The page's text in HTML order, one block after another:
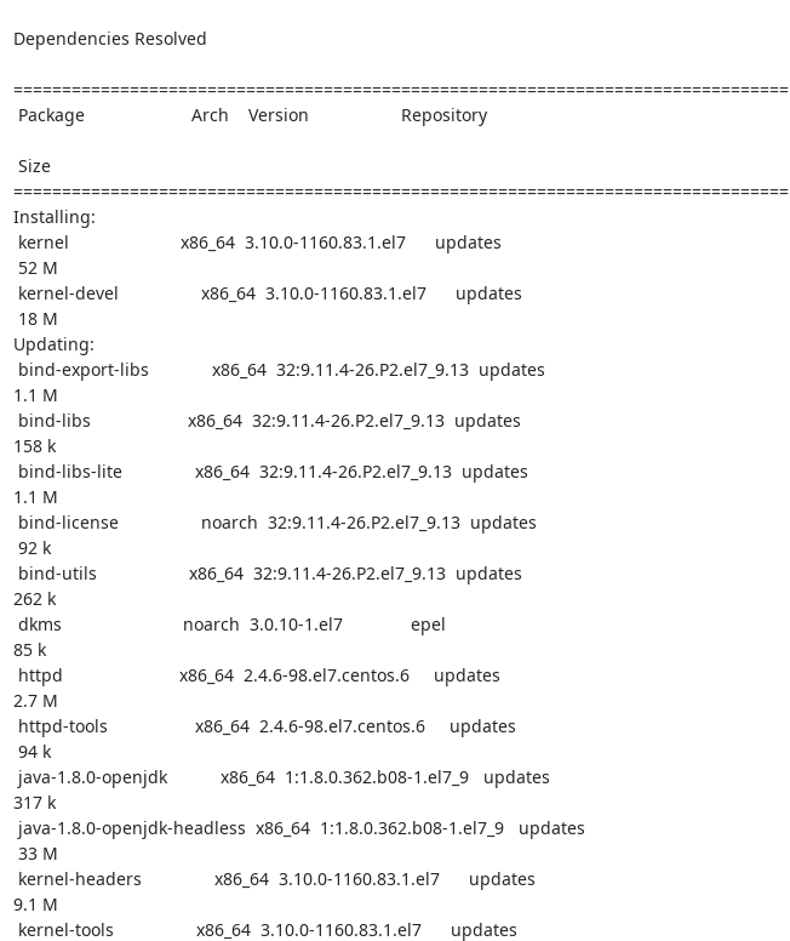
Dependencies Resolved
================================================================================
================================================================================
Installing:
Updating:
1.1 M
158 k
1.1 M
262 k
85 k
2.7 M
317 k
9.1 M